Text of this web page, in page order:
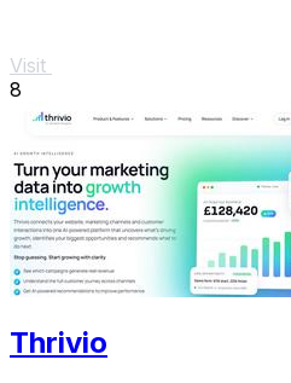
Visit
8
Thrivio